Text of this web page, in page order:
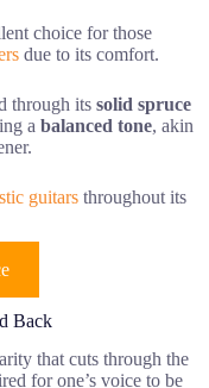
choice for those
due to its comfort.
through its solid spruce
a balanced tone, akin
guitars throughout its
Back
that cuts through the
for one’s voice to be